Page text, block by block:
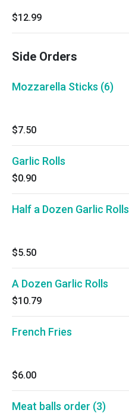
$12.99
Side Orders
Mozzarella Sticks (6)
$7.50
Garlic Rolls
$0.90
Half a Dozen Garlic Rolls
$5.50
A Dozen Garlic Rolls
$10.79
French Fries
$6.00
Meat balls order (3)